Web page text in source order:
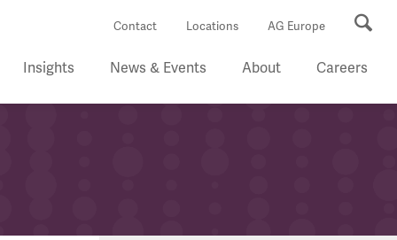
Contact Locations AG Europe
Insights News & Events About Careers